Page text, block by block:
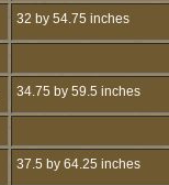
32 by 54.75 inches
34.75 by 59.5 inches
37.5 by 64.25 inches